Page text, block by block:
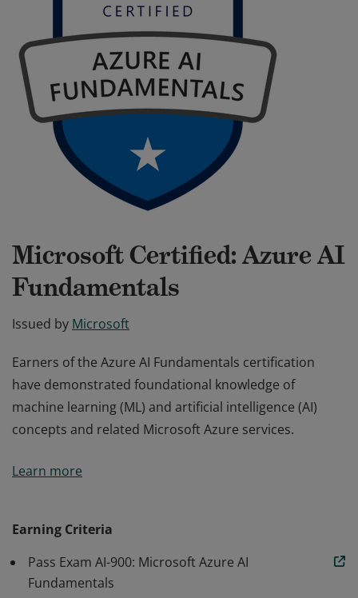
Microsoft Certified: Azure AI
Fundamentals
Issued by Microsoft
Earners of the Azure AI Fundamentals certification
have demonstrated foundational knowledge of
machine learning (ML) and artificial intelligence (AI)
concepts and related Microsoft Azure services.
have demonstrated foundational knowledge of
Learn more
Earning Criteria
Pass Exam AI-900: Microsoft Azure AI
Fundamentals